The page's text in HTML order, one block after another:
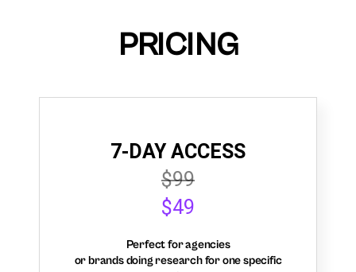
PRICING
7-DAY ACCESS
$99
$49
Perfect for agencies
or brands doing research for one specific